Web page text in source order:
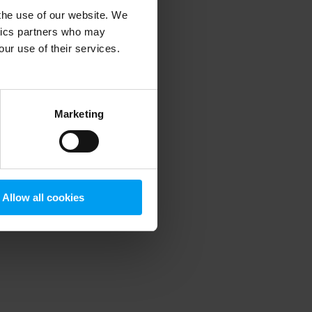
use of our website. We
partners who may
use of their services.
Marketing
Allow all cookies
information).